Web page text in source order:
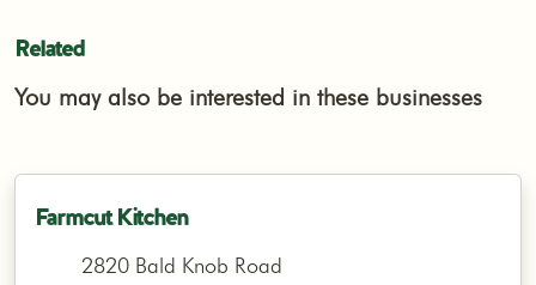
Related
You may also be interested in these businesses
Farmcut Kitchen
2820 Bald Knob Road